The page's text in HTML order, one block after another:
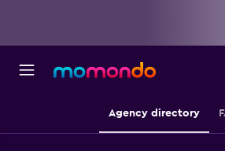
Agency directory